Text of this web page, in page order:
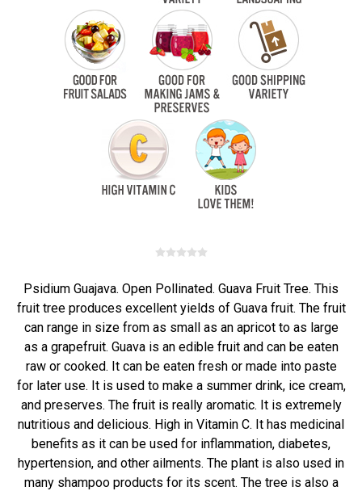
Psidium Guajava. Open Pollinated. Guava Fruit Tree. This
fruit tree produces excellent yields of Guava fruit. The fruit
can range in size from as small as an apricot to as large
as a grapefruit. Guava is an edible fruit and can be eaten
raw or cooked. It can be eaten fresh or made into paste
for later use. It is used to make a summer drink, ice cream,
and preserves. The fruit is really aromatic. It is extremely
nutritious and delicious. High in Vitamin C. It has medicinal
benefits as it can be used for inflammation, diabetes,
hypertension, and other ailments. The plant is also used in
many shampoo products for its scent. The tree is also a